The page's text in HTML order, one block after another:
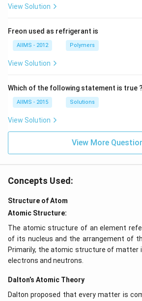
View Solution
Freon used as refrigerant is
AIIMS - 2012 Polymers
View Solution
Which of the following statement is true ?
AIIMS - 2015 Solutions
View Solution
View More
Concepts Used:
Structure of Atom
Atomic Structure:
The atomic structure of an element
of its nucleus and the arrangement of
Primarily, the atomic structure of matter
electrons and neutrons.
Dalton’s Atomic Theory
Dalton proposed that every matter is